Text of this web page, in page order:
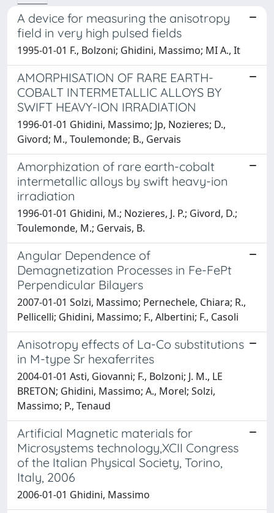
A device for measuring the anisotropy
field in very high pulsed fields
1995-01-01 F., Bolzoni; Ghidini, Massimo; MI A., It
AMORPHISATION OF RARE EARTH-
COBALT INTERMETALLIC ALLOYS BY
SWIFT HEAVY-ION IRRADIATION
1996-01-01 Ghidini, Massimo; Jp, Nozieres; D.,
Givord; M., Toulemonde; B., Gervais
Amorphization of rare earth-cobalt
intermetallic alloys by swift heavy-ion
irradiation
1996-01-01 Ghidini, M.; Nozieres, J. P.; Givord, D.;
Toulemonde, M.; Gervais, B.
Angular Dependence of
Demagnetization Processes in Fe-FePt
Perpendicular Bilayers
2007-01-01 Solzi, Massimo; Pernechele, Chiara; R.,
Pellicelli; Ghidini, Massimo; F., Albertini; F., Casoli
Anisotropy effects of La-Co substitutions
in M-type Sr hexaferrites
2004-01-01 Asti, Giovanni; F., Bolzoni; J. M., LE
BRETON; Ghidini, Massimo; A., Morel; Solzi,
Massimo; P., Tenaud
Artificial Magnetic materials for
Microsystems technology,XCII Congress
of the Italian Physical Society, Torino,
Italy, 2006
2006-01-01 Ghidini, Massimo